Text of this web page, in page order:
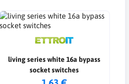
living series white 16a bypass
socket switches